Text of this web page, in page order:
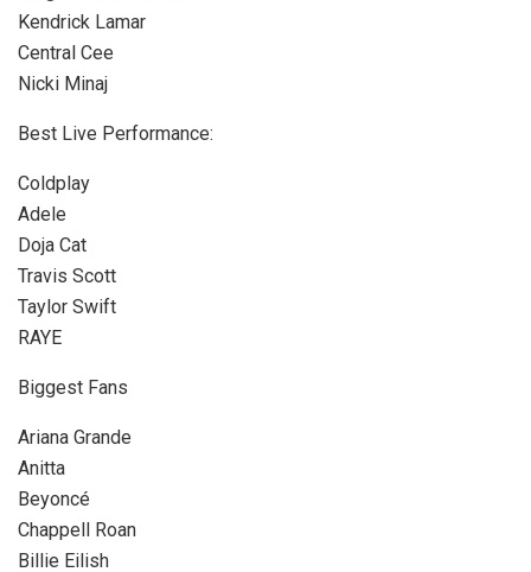
Kendrick Lamar
Central Cee
Nicki Minaj
Best Live Performance:
Coldplay
Adele
Doja Cat
Travis Scott
Taylor Swift
RAYE
Biggest Fans
Ariana Grande
Anitta
Beyoncé
Chappell Roan
Billie Eilish